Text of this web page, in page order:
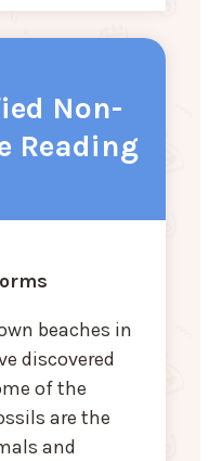
Non-
Reading
beaches in
discovered
of the
are the
and